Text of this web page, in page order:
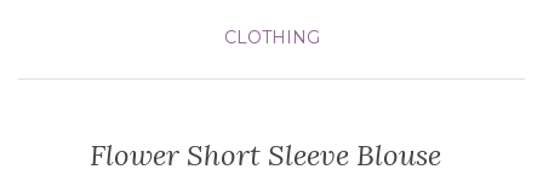
CLOTHING
Flower Short Sleeve Blouse